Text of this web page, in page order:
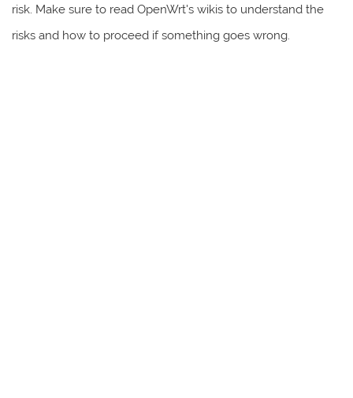
risk. Make sure to read OpenWrt's wikis to understand the
risks and how to proceed if something goes wrong.